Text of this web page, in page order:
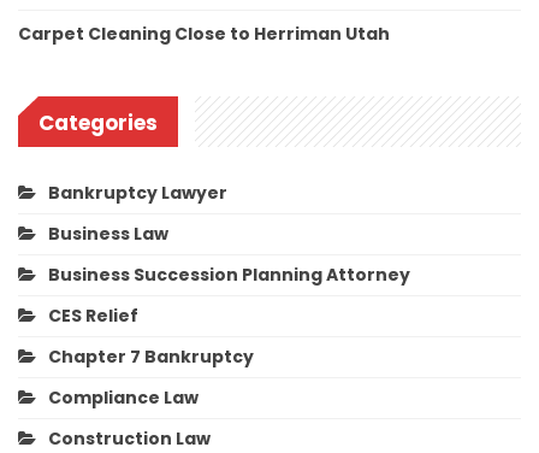
Carpet Cleaning Close to Herriman Utah
Categories
Bankruptcy Lawyer
Business Law
Business Succession Planning Attorney
CES Relief
Chapter 7 Bankruptcy
Compliance Law
Construction Law